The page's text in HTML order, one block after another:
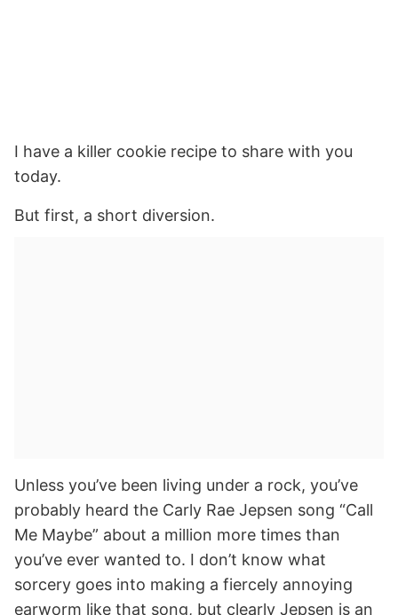
I have a killer cookie recipe to share with you
today.
But first, a short diversion.
Unless you’ve been living under a rock, you’ve
probably heard the Carly Rae Jepsen song “Call
Me Maybe” about a million more times than
you’ve ever wanted to. I don’t know what
sorcery goes into making a fiercely annoying
earworm like that song, but clearly Jepsen is an